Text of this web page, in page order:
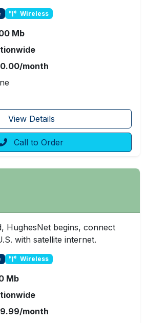
Wireless
Mb
month
View Details
Call to Order
HughesNet begins, connect
with satellite internet.
Wireless
Mb
month